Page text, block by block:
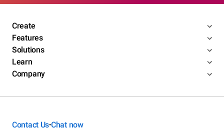
Create
Features
Solutions
Learn
Company
Contact Us•Chat now